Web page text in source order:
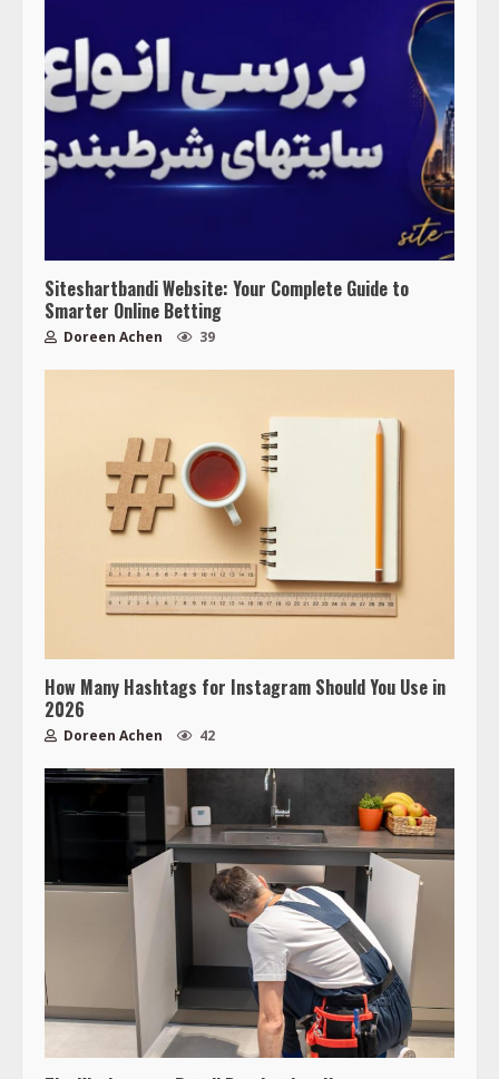
Siteshartbandi Website: Your Complete Guide to
Smarter Online Betting
Doreen Achen 39
How Many Hashtags for Instagram Should You Use in
2026
Doreen Achen 42